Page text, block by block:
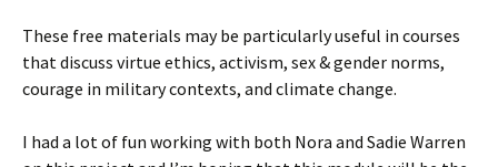
These free materials may be particularly useful in courses
that discuss virtue ethics, activism, sex & gender norms,
courage in military contexts, and climate change.
I had a lot of fun working with both Nora and Sadie Warren